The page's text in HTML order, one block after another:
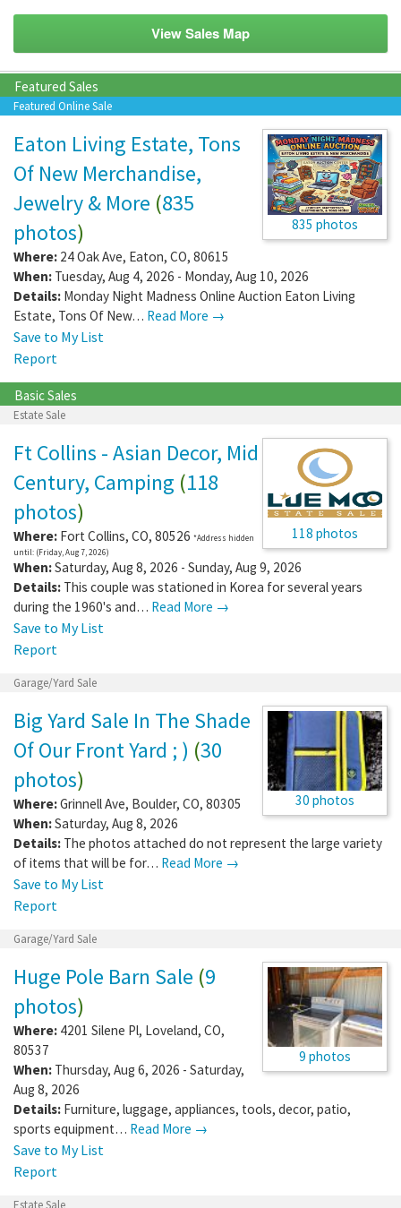
View Sales Map
Featured Sales
Featured Online Sale
835 photos
Eaton Living Estate, Tons
Of New Merchandise,
Jewelry & More (835
photos)
Where: 24 Oak Ave, Eaton, CO, 80615
When: Tuesday, Aug 4, 2026 - Monday, Aug 10, 2026
Details: Monday Night Madness Online Auction Eaton Living
Estate, Tons Of New… Read More →
Save to My List
Report
Basic Sales
Estate Sale
118 photos
Ft Collins - Asian Decor, Mid
Century, Camping (118
photos)
Where: Fort Collins, CO, 80526 *Address hidden
until: (Friday, Aug 7, 2026)
When:Saturday, Aug 8, 2026 - Sunday, Aug 9, 2026
Details: This couple was stationed in Korea for several years
during the 1960's and… Read More →
Save to My List
Report
Garage/Yard Sale
30 photos
Big Yard Sale In The Shade
Of Our Front Yard ; ) (30
photos)
Where:Grinnell Ave, Boulder, CO, 80305
When:Saturday, Aug 8, 2026
Details: The photos attached do not represent the large variety
of items that will be for… Read More →
Save to My List
Report
Garage/Yard Sale
9 photos
Huge Pole Barn Sale (9
photos)
Where: 4201 Silene Pl, Loveland, CO,
80537
When: Thursday, Aug 6, 2026 - Saturday,
Aug 8, 2026
Details: Furniture, luggage, appliances, tools, decor, patio,
sports equipment… Read More →
Save to My List
Report
Estate Sale